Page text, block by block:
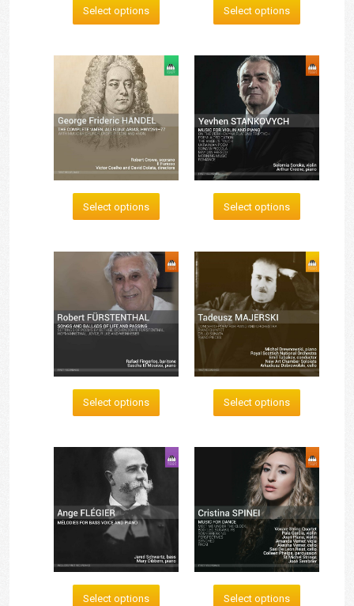
Select options Select options
Select options Select options
Select options Select options
Select options Select options